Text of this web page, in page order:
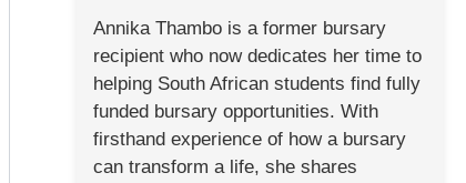
Annika Thambo is a former bursary
recipient who now dedicates her time to
helping South African students find fully
funded bursary opportunities. With
firsthand experience of how a bursary
can transform a life, she shares